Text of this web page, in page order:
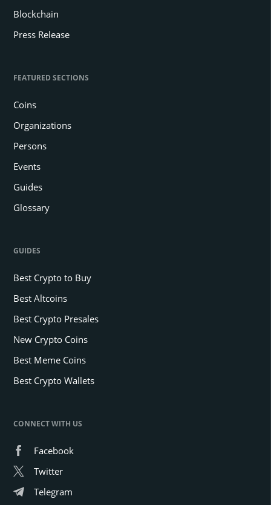
Blockchain
Press Release
FEATURED SECTIONS
Coins
Organizations
Persons
Events
Guides
Glossary
GUIDES
Best Crypto to Buy
Best Altcoins
Best Crypto Presales
New Crypto Coins
Best Meme Coins
Best Crypto Wallets
CONNECT WITH US
Facebook
Twitter
Telegram